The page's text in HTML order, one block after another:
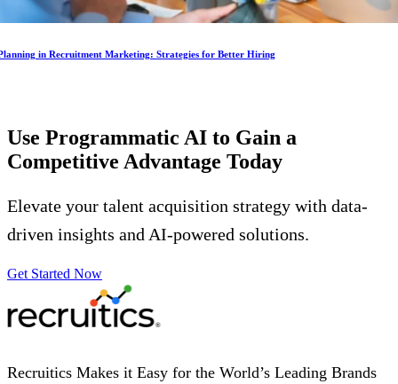
in Recruitment Marketing: Strategies for Better Hiring
Use Programmatic AI to Gain a
Competitive Advantage Today
Elevate your talent acquisition strategy with data-
driven insights and AI-powered solutions.
Get Started Now
Recruitics Makes it Easy for the World’s Leading Brands